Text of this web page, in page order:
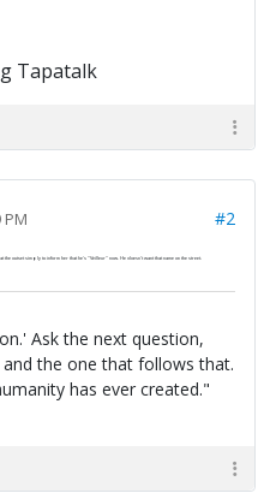
Tapatalk
PM #2
outset simply to inform her that he's "Veilleur" now. He doesn't want that name on the street.
Ask the next question,
the one that follows that.
has ever created."